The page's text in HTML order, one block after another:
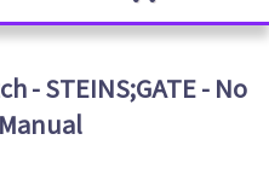
- STEINS;GATE - No